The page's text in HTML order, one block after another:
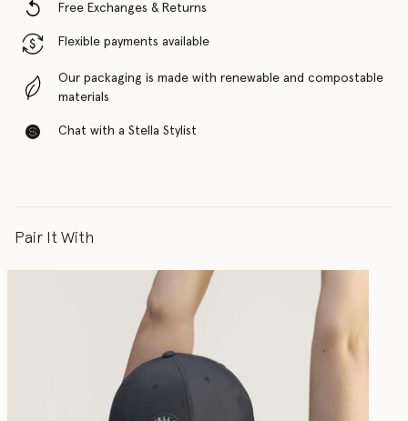
Free Exchanges & Returns
Flexible payments available
Our packaging is made with renewable and compostable
materials
Chat with a Stella Stylist
Pair It With